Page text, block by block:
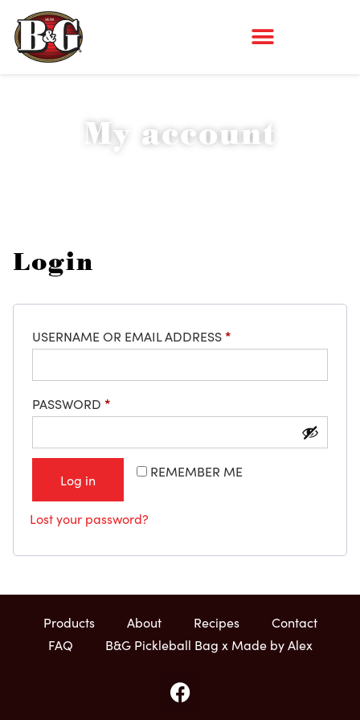
My account
Login
USERNAME OR EMAIL ADDRESS*
PASSWORD *
REMEMBER ME
Log in
Lost your password?
Products About Recipes
Contact
FAQ
B&G Pickleball Bag x Made by Alex